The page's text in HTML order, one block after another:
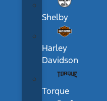
Shelby
Harley
Davidson
Torque